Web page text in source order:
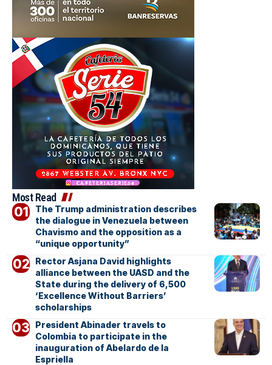
Most Read
The Trump administration describes
the dialogue in Venezuela between
Chavismo and the opposition as a
“unique opportunity”
Rector Asjana David highlights
alliance between the UASD and the
State during the delivery of 6,500
‘Excellence Without Barriers’
scholarships
President Abinader travels to
Colombia to participate in the
inauguration of Abelardo de la
Espriella